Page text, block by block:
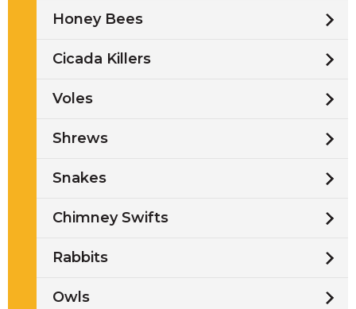
Honey Bees
Cicada Killers
Voles
Shrews
Snakes
Chimney Swifts
Rabbits
Owls